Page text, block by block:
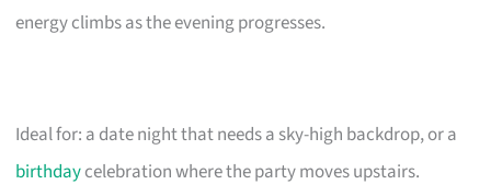
energy climbs as the evening progresses.
Ideal for: a date night that needs a sky-high backdrop, or a
birthdaycelebration where the party moves upstairs.